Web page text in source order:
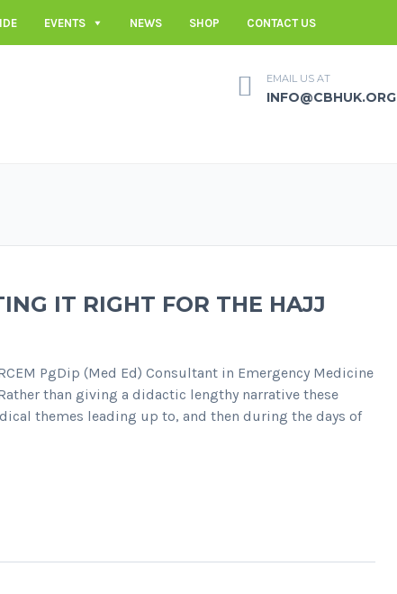
EVENTS NEWS SHOP CONTACT US
EMAIL US AT
INFO@CBHUK.ORG
IT RIGHT FOR THE HAJJ
PgDip (Med Ed) Consultant in Emergency Medicine
than giving a didactic lengthy narrative these
themes leading up to, and then during the days of